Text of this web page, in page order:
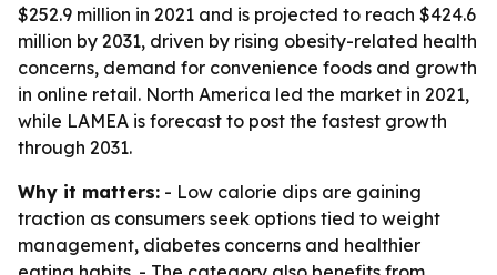
$252.9 million in 2021 and is projected to reach $424.6
million by 2031, driven by rising obesity-related health
concerns, demand for convenience foods and growth
in online retail. North America led the market in 2021,
while LAMEA is forecast to post the fastest growth
through 2031.
Why it matters: - Low calorie dips are gaining
traction as consumers seek options tied to weight
management, diabetes concerns and healthier